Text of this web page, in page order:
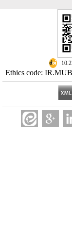
Ethics code: